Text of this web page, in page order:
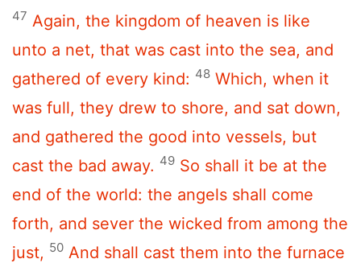
47 Again, the kingdom of heaven is like
unto a net, that was cast into the sea, and
gathered of every kind: 48 Which, when it
was full, they drew to shore, and sat down,
and gathered the good into vessels, but
cast the bad away. 49 So shall it be at the
end of the world: the angels shall come
forth, and sever the wicked from among the
just, 50 And shall cast them into the furnace